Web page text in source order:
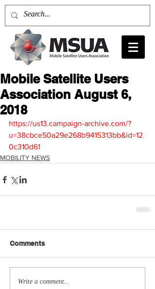
Mobile Satellite Users
Association August 6,
2018
https://us13.campaign-archive.com/?
u=38cbce50a29e268b9415313bb&id=12
0c310d61
MOBILITY NEWS
Comments
Write a comment...